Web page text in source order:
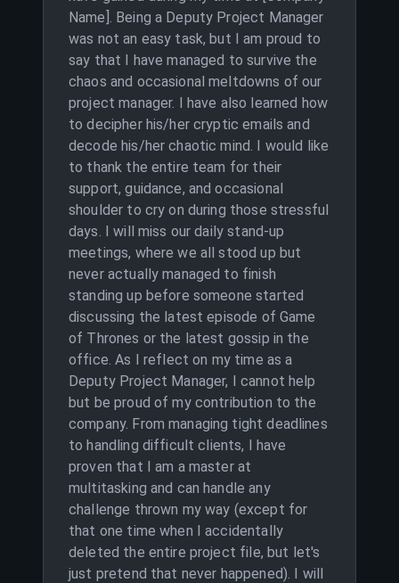
Name]. Being a Deputy Project Manager
was not an easy task, but I am proud to
say that I have managed to survive the
chaos and occasional meltdowns of our
project manager. I have also learned how
to decipher his/her cryptic emails and
decode his/her chaotic mind. I would like
to thank the entire team for their
support, guidance, and occasional
shoulder to cry on during those stressful
days. I will miss our daily stand-up
meetings, where we all stood up but
never actually managed to finish
standing up before someone started
discussing the latest episode of Game
of Thrones or the latest gossip in the
office. As I reflect on my time as a
Deputy Project Manager, I cannot help
but be proud of my contribution to the
company. From managing tight deadlines
to handling difficult clients, I have
proven that I am a master at
multitasking and can handle any
challenge thrown my way (except for
that one time when I accidentally
deleted the entire project file, but let's
just pretend that never happened). I will